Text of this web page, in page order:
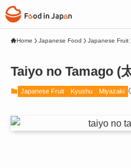
Home Japanese Food Japanese Fruit
Taiyo no Tamago (
Japanese Fruit Kyushu Miyazaki